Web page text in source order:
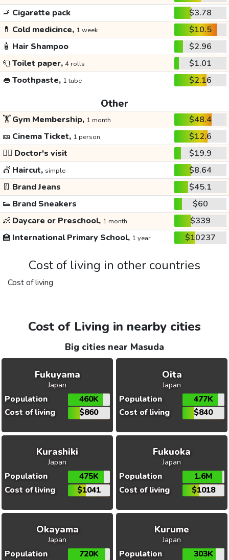
🚬 Cigarette pack
$3.78
💊 Cold medicince, 1 week
$10.5
🧴 Hair Shampoo
$2.96
🧻Toilet paper, 4 rolls
$1.01
👄Toothpaste, 1 tube $2.16
Other
🏋️Gym Membership, 1 month
$48.4
🎫 Cinema Ticket, 1 person
$12.6
👩‍⚕️ Doctor's visit
$19.9
💇 Haircut, simple
$8.64
👖 Brand Jeans
$45.1
👟 Brand Sneakers
$60
👶 Daycare or Preschool, 1 month
$339
🏫 International Primary School, 1 year $10237
Cost of living in other countries
Cost of living
Cost of Living in nearby cities
Big cities near Masuda
Fukuyama
Japan
Population
460K
Cost of living
$860
Oita
Japan
Population
477K
Cost of living
$840
Kurashiki
Japan
Population
475K
Cost of living
$1041
Fukuoka
Japan
Population
1.6M
Cost of living
$1018
Okayama
Japan
Population
720K
Kurume
Japan
Population
303K